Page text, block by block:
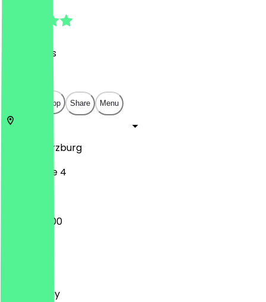
Reviews
Open in app Share Menu
Würzburg
Sterngasse 4
08:00 - 19:00
Wednesday